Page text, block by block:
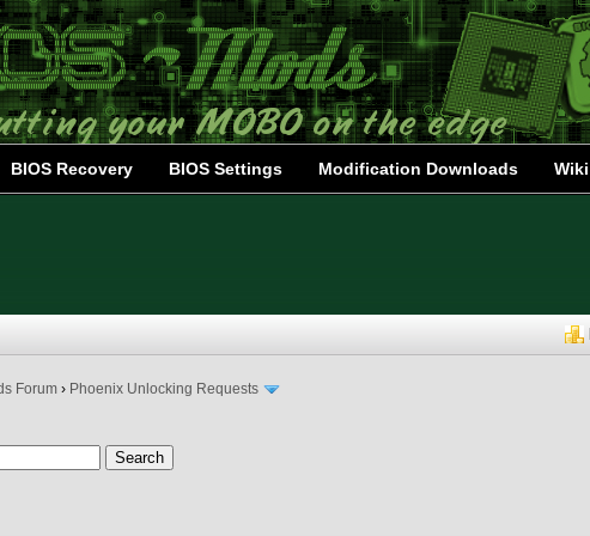
BIOS Recovery BIOS Settings Modification Downloads Wiki
Forum › Phoenix Unlocking Requests